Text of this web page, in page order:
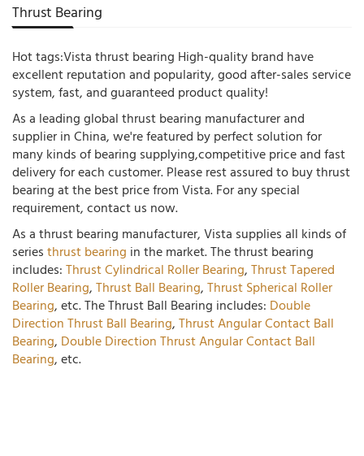
Thrust Bearing
Hot tags:Vista thrust bearing High-quality brand have
excellent reputation and popularity, good after-sales service
system, fast, and guaranteed product quality!
As a leading global thrust bearing manufacturer and
supplier in China, we're featured by perfect solution for
many kinds of bearing supplying,competitive price and fast
delivery for each customer. Please rest assured to buy thrust
bearing at the best price from Vista. For any special
requirement, contact us now.
As a thrust bearing manufacturer, Vista supplies all kinds of
seriesthrust bearing in the market. The thrust bearing
includes:Thrust Cylindrical Roller Bearing,Thrust Tapered
Roller Bearing,Thrust Ball Bearing,Thrust Spherical Roller
Bearing, etc. The Thrust Ball Bearing includes: Double
Direction Thrust Ball Bearing,Thrust Angular Contact Ball
Bearing, Double Direction Thrust Angular Contact Ball
Bearing, etc.